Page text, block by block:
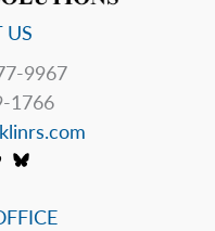
US
9967
1766